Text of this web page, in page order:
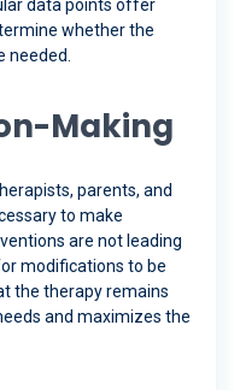
data points offer
whether the
needed.
Making
parents, and
to make
are not leading
modifications to be
the therapy remains
and maximizes the